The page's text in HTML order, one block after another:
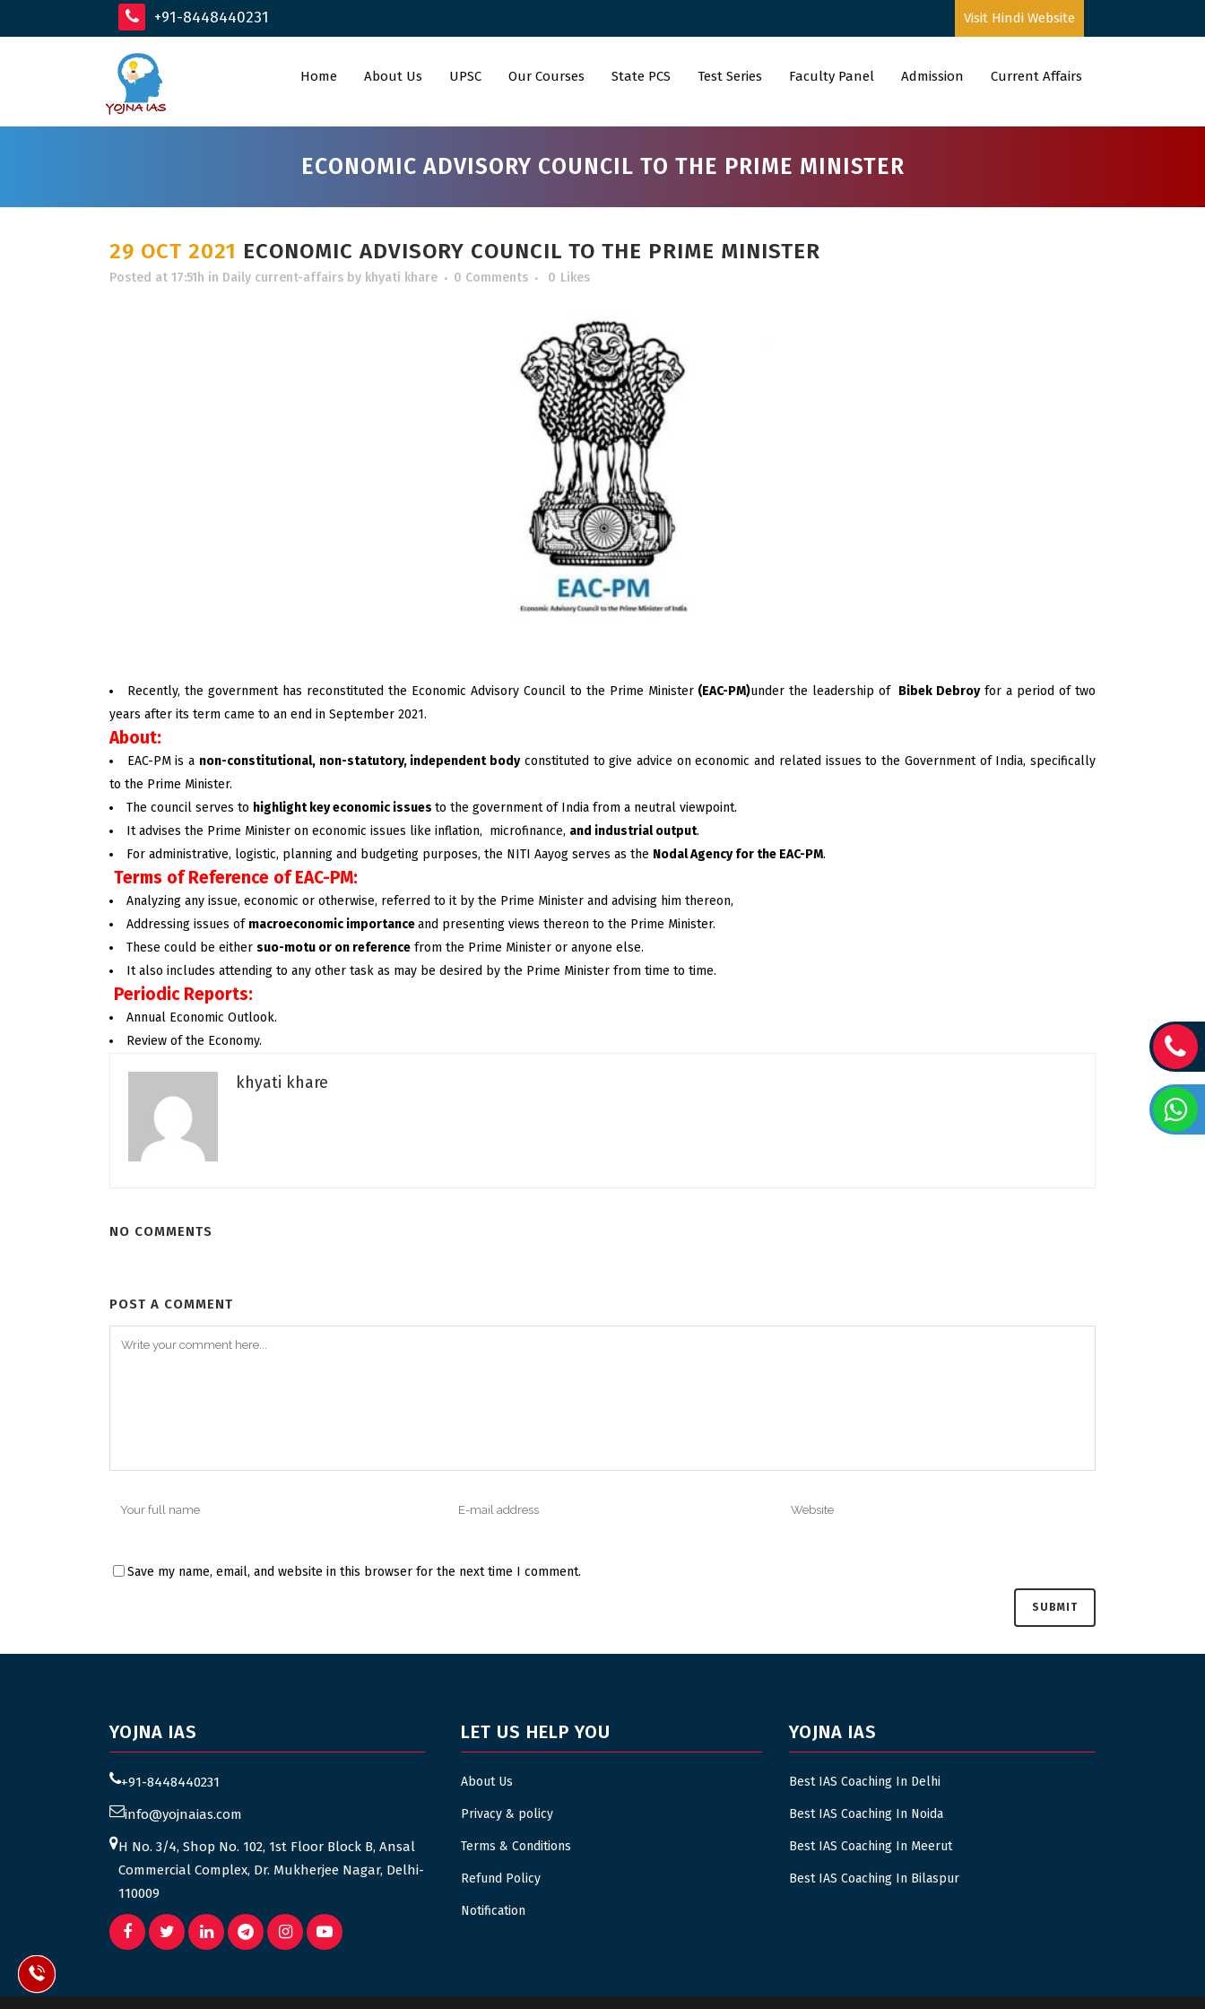
+91-8448440231 Visit Hindi Website
Home About Us UPSC Our Courses State PCS Test Series Faculty Panel Admission Current Affairs
ECONOMIC ADVISORY COUNCIL TO THE PRIME MINISTER
29 OCT 2021 ECONOMIC ADVISORY COUNCIL TO THE PRIME MINISTER
Posted at 17:51h in Daily current-affairs by khyati khare 0 Comments 0 Likes
Recently, the government has reconstituted the Economic Advisory Council to the Prime Minister (EAC-PM)under the leadership of Bibek Debroyfor a period of two
years after its term came to an end in September 2021.
About:
EAC-PM is a non-constitutional, non-statutory, independent bodyconstituted to give advice on economic and related issues to the Government of India, specifically
to the Prime Minister.
The council serves to highlight key economic issues to the government of India from a neutral viewpoint.
It advises the Prime Minister on economic issues like inflation, microfinance, and industrial output.
For administrative, logistic, planning and budgeting purposes, the NITI Aayog serves as the Nodal Agency for the EAC-PM.
Terms of Reference of EAC-PM:
Analyzing any issue, economic or otherwise, referred to it by the Prime Minister and advising him thereon,
Addressing issues of macroeconomic importanceand presenting views thereon to the Prime Minister.
These could be either suo-motu or on reference from the Prime Minister or anyone else.
It also includes attending to any other task as may be desired by the Prime Minister from time to time.
Periodic Reports:
Annual Economic Outlook.
Review of the Economy.
khyati khare
NO COMMENTS
POST A COMMENT
Save my name, email, and website in this browser for the next time I comment.
YOJNA IAS
+91-8448440231
info@yojnaias.com
H No. 3/4, Shop No. 102, 1st Floor Block B, Ansal
Commercial Complex, Dr. Mukherjee Nagar, Delhi-
110009
LET US HELP YOU
About Us
Privacy & policy
Terms & Conditions
Refund Policy
Notification
YOJNA IAS
Best IAS Coaching In Delhi
Best IAS Coaching In Noida
Best IAS Coaching In Meerut
Best IAS Coaching In Bilaspur